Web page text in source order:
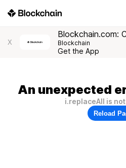
X
Blockchain.com:
Blockchain
Get the App
An unexpected
i.replaceAll is
Reload